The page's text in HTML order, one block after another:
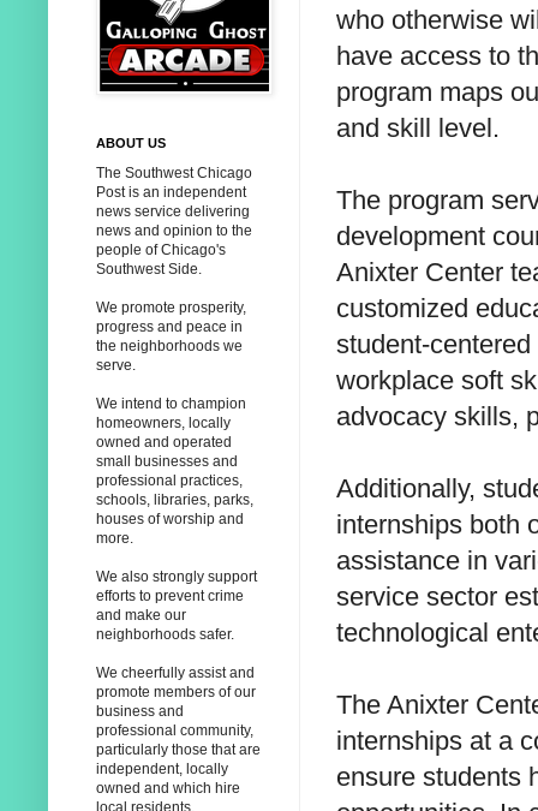
who otherwise
have access to
program maps
and skill level.
The program
development
Anixter Center
customized
student-
workplace soft
advocacy skills,
Additionally,
internships both
assistance in
service sector
technological
The Anixter
internships at a
ensure students
ABOUT US
The Southwest Chicago
Post is an independent
news service delivering
news and opinion to the
people of Chicago's
Southwest Side.
We promote prosperity,
progress and peace in
the neighborhoods we
serve.
We intend to champion
homeowners, locally
owned and operated
small businesses and
professional practices,
schools, libraries, parks,
houses of worship and
more.
We also strongly support
efforts to prevent crime
and make our
neighborhoods safer.
We cheerfully assist and
promote members of our
business and
professional community,
particularly those that are
independent, locally
owned and which hire